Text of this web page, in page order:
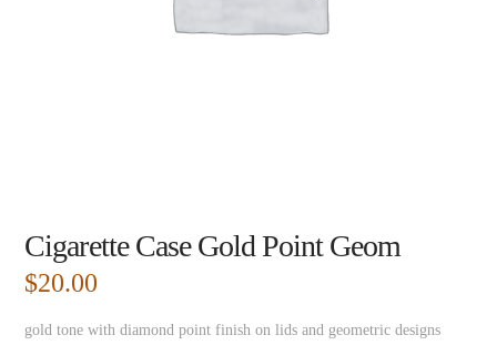
Cigarette Case Gold Point Geom
$20.00
gold tone with diamond point finish on lids and geometric designs